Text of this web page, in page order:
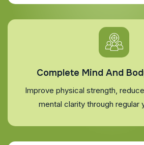
Complete Mind And
Improve physical strength,
mental clarity through regular